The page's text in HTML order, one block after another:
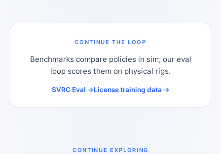
CONTINUE THE LOOP
Benchmarks compare policies in sim; our eval
loop scores them on physical rigs.
SVRC Eval →License training data →
CONTINUE EXPLORING